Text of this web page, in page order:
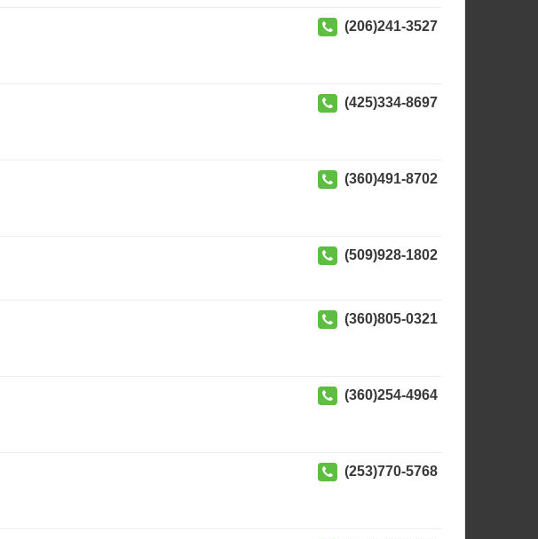
(206)241-3527
(425)334-8697
(360)491-8702
(509)928-1802
(360)805-0321
(360)254-4964
(253)770-5768